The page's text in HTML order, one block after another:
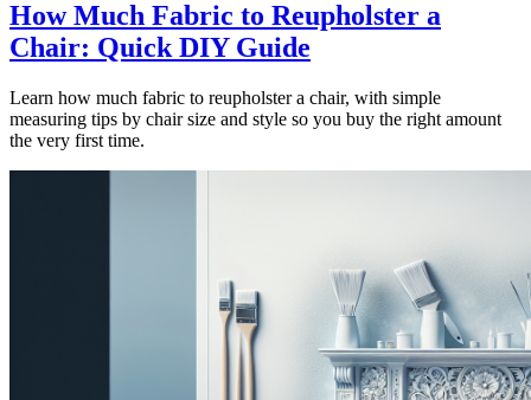
How Much Fabric to Reupholster a
Chair: Quick DIY Guide
Learn how much fabric to reupholster a chair, with simple
measuring tips by chair size and style so you buy the right amount
the very first time.